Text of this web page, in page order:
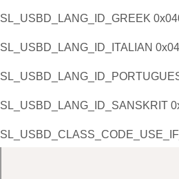
SL_USBD_LANG_ID_GREEK
SL_USBD_LANG_ID_ITALIAN
SL_USBD_LANG_ID_SANSKRIT